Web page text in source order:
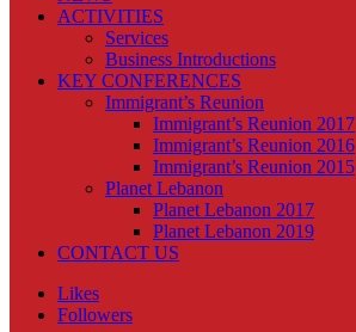
ACTIVITIES
Services
Business Introductions
KEY CONFERENCES
Immigrant’s Reunion
Immigrant’s Reunion 2017
Immigrant’s Reunion 2016
Immigrant’s Reunion 2015
Planet Lebanon
Planet Lebanon 2017
Planet Lebanon 2019
CONTACT US
Likes
Followers